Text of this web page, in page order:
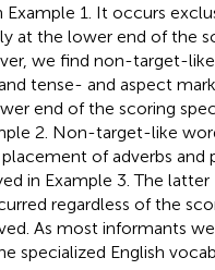
Example 1. It occurs
at the lower end of the
we find non-target-
tense- and aspect
end of the scoring
2. Non-target-like
of adverbs and
in Example 3. The latter
regardless of the
As most informants
specialized English